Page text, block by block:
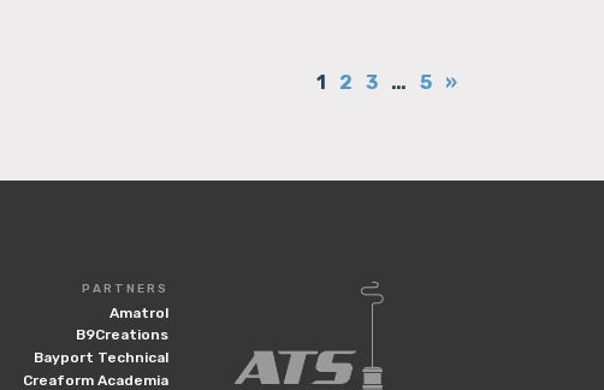
1 2 3 … 5 »
PARTNERS
Amatrol
B9Creations
Bayport Technical
Creaform Academia